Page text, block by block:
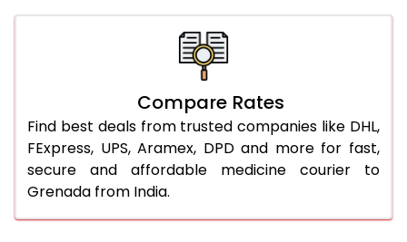
Compare Rates
Find best deals from trusted companies like DHL,
FExpress, UPS, Aramex, DPD and more for fast,
secure and affordable medicine courier to
Grenada from India.